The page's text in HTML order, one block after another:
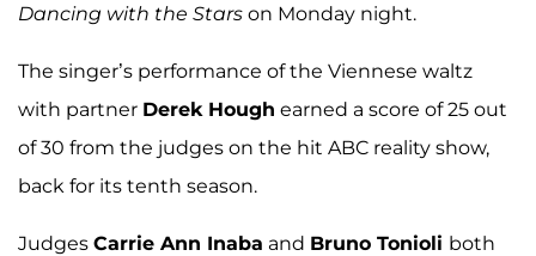
Dancing with the Stars on Monday night.
The singer’s performance of the Viennese waltz
with partner Derek Hough earned a score of 25 out
of 30 from the judges on the hit ABC reality show,
back for its tenth season.
Judges Carrie Ann Inaba and Bruno Tonioli both